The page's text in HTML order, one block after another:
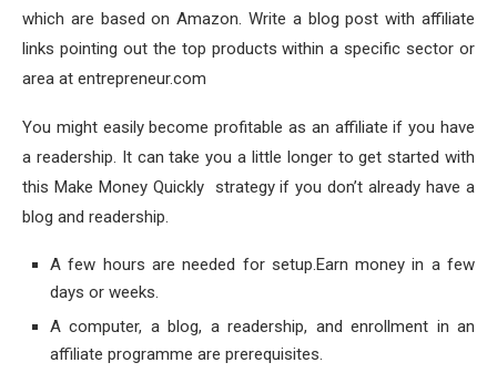
which are based on Amazon. Write a blog post with affiliate
links pointing out the top products within a specific sector or
area at entrepreneur.com
You might easily become profitable as an affiliate if you have
a readership. It can take you a little longer to get started with
this Make Money Quickly strategy if you don’t already have a
blog and readership.
A few hours are needed for setup.Earn money in a few
days or weeks.
A computer, a blog, a readership, and enrollment in an
affiliate programme are prerequisites.